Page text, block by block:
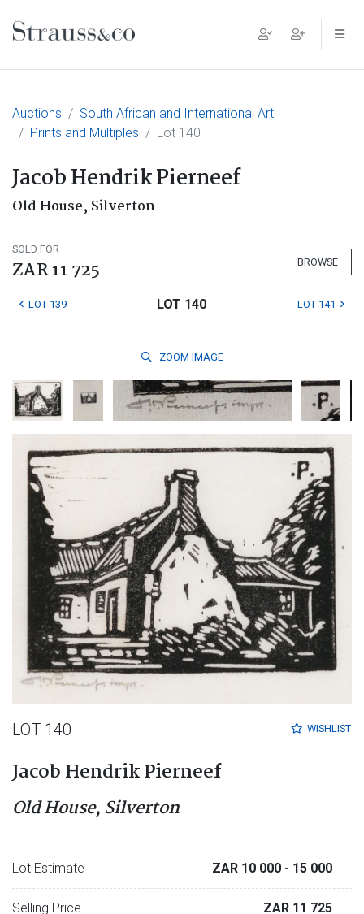
Main Navigation
Auctions
South African and International Art
Prints and Multiples
Lot 140
Jacob Hendrik Pierneef
Old House, Silverton
SOLD FOR
ZAR 11 725 BROWSE
LOT 139 LOT 140 LOT 141
ZOOM IMAGE
WISHLIST
LOT 140
Jacob Hendrik Pierneef
Old House, Silverton
Lot Estimate ZAR 10 000 - 15 000
Selling Price ZAR 11 725